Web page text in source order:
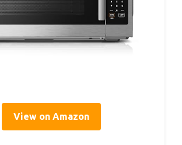
View on Amazon